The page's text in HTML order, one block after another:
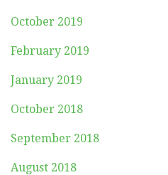
October 2019
February 2019
January 2019
October 2018
September 2018
August 2018